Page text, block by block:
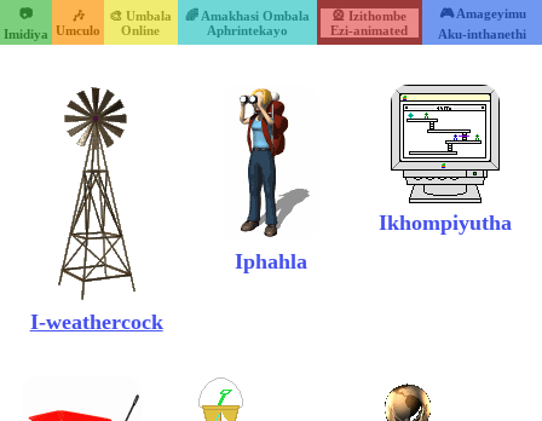
📷
Imidiya
🎶
Umculo
🎨 Umbala
Online
🌈 Amakhasi Ombala
Aphrintekayo
🎡 Izithombe
Ezi-animated
🎮 Amageyimu
Aku-inthanethi
I-weathercock
Iphahla
Ikhompiyutha